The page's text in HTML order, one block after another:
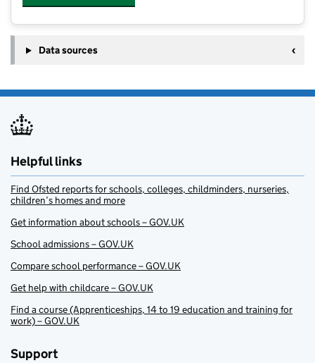
Data sources
Helpful links
Find Ofsted reports for schools, colleges, childminders, nurseries,
children’s homes and more
Get information about schools – GOV.UK
School admissions – GOV.UK
Compare school performance – GOV.UK
Get help with childcare – GOV.UK
Find a course (Apprenticeships, 14 to 19 education and training for
work) – GOV.UK
Support